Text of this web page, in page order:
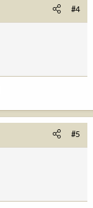
#4
#5